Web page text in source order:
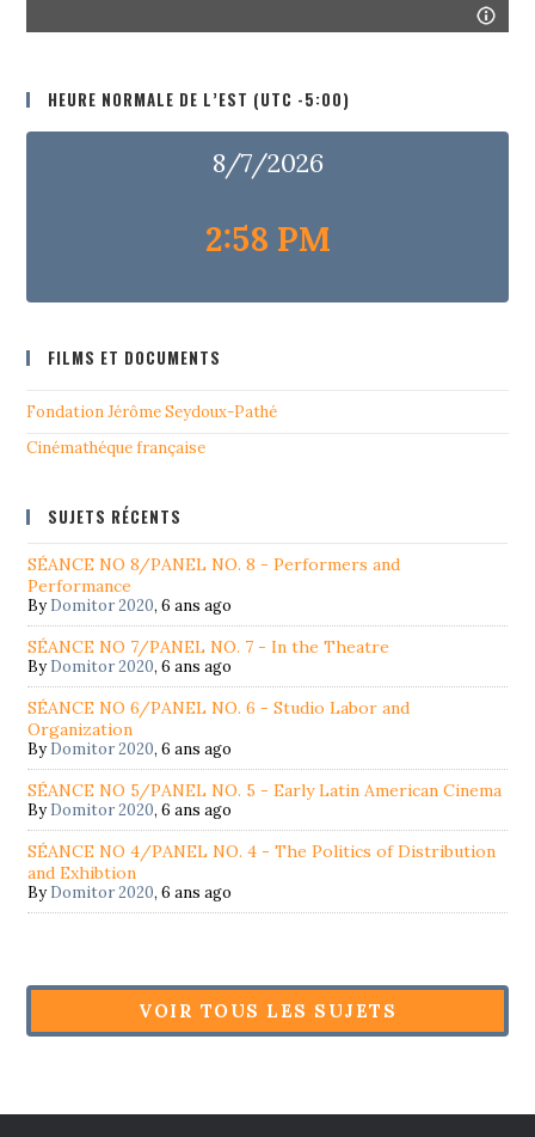
HEURE NORMALE DE L’EST (UTC -5:00)
8/7/2026
2:58 PM
FILMS ET DOCUMENTS
Fondation Jérôme Seydoux-Pathé
Cinémathéque française
SUJETS RÉCENTS
SÉANCE NO 8/PANEL NO. 8 - Performers and
Performance
ByDomitor 2020,6 ans ago
SÉANCE NO 7/PANEL NO. 7 - In the Theatre
ByDomitor 2020,6 ans ago
SÉANCE NO 6/PANEL NO. 6 - Studio Labor and
Organization
ByDomitor 2020,6 ans ago
SÉANCE NO 5/PANEL NO. 5 - Early Latin American Cinema
ByDomitor 2020,6 ans ago
SÉANCE NO 4/PANEL NO. 4 - The Politics of Distribution
and Exhibtion
ByDomitor 2020,6 ans ago
VOIR TOUS LES SUJETS